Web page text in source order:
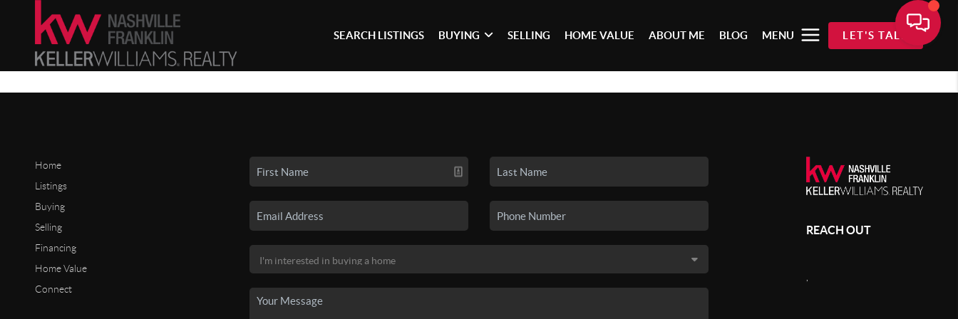
SEARCH LISTINGS BUYING SELLING HOME VALUE ABOUT ME BLOG MENU LET'S TALK
Home
Listings
Buying
Selling
Financing
Home Value
Connect
REACH OUT